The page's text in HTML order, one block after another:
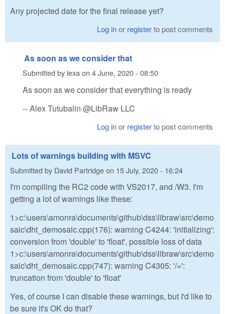
Any projected date for the final release yet?
Log inor registerto post comments
As soon as we consider that
Submitted by lexaon 4 June, 2020 - 08:50
As soon as we consider that everything is ready
-- Alex Tutubalin @LibRaw LLC
Log inor registerto post comments
Lots of warnings building with MSVC
Submitted by David Partridgeon 15 July, 2020 - 16:24
I'm compiling the RC2 code with VS2017, and /W3. I'm
getting a lot of warnings like these:
1>c:\users\amonra\documents\github\dss\libraw\src\demo
saic\dht_demosaic.cpp(176): warning C4244: 'initializing':
conversion from 'double' to 'float', possible loss of data
1>c:\users\amonra\documents\github\dss\libraw\src\demo
saic\dht_demosaic.cpp(747): warning C4305: '/=':
truncation from 'double' to 'float'
Yes, of course I can disable these warnings, but I'd like to
be sure it's OK do that?